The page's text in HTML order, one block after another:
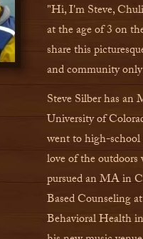
"Hi, I'm Steve,
at the age of 3 on
share this
and community
Steve Silber has
University of
went to high-school
love of the outdoors
pursued an MA in
Based Counseling
Behavioral Health